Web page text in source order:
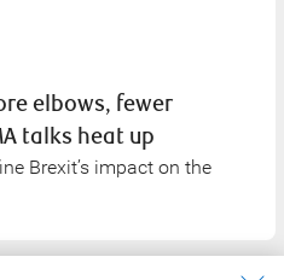
elbows, fewer
talks heat up
Brexit’s impact on the